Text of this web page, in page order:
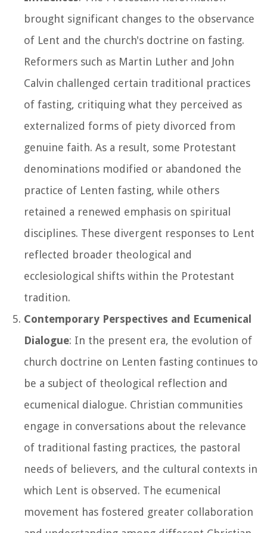
brought significant changes to the observance
of Lent and the church's doctrine on fasting.
Reformers such as Martin Luther and John
Calvin challenged certain traditional practices
of fasting, critiquing what they perceived as
externalized forms of piety divorced from
genuine faith. As a result, some Protestant
denominations modified or abandoned the
practice of Lenten fasting, while others
retained a renewed emphasis on spiritual
disciplines. These divergent responses to Lent
reflected broader theological and
ecclesiological shifts within the Protestant
tradition.
Contemporary Perspectives and Ecumenical
Dialogue: In the present era, the evolution of
church doctrine on Lenten fasting continues to
be a subject of theological reflection and
ecumenical dialogue. Christian communities
engage in conversations about the relevance
of traditional fasting practices, the pastoral
needs of believers, and the cultural contexts in
which Lent is observed. The ecumenical
movement has fostered greater collaboration